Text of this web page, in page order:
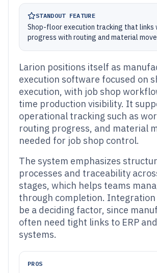
STANDOUT FEATURE
Shop-floor execution tracking that links
progress with routing and material
Larion positions itself as
execution software focused on
execution, with job shop
time production visibility. It
operational tracking such as
routing progress, and material
needed for job shop control.
The system emphasizes
processes and traceability
stages, which helps teams
through completion.
be a deciding factor, since
often need tight links to ERP
systems.
PROS